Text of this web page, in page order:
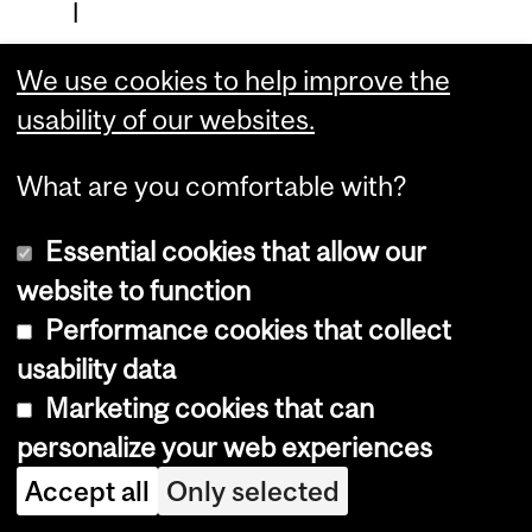
l
M
e
d
i
i
n
e
C
l
i
We use cookies to help improve the
usability of our websites.
What are you comfortable with?
Essential cookies that allow our
website to function
Performance cookies that collect
usability data
Marketing cookies that can
personalize your web experiences
Accept all Only selected